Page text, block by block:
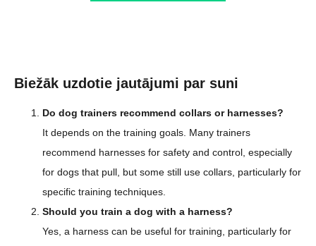
Biežāk uzdotie jautājumi par suni
Do dog trainers recommend collars or harnesses?
It depends on the training goals. Many trainers
recommend harnesses for safety and control, especially
for dogs that pull, but some still use collars, particularly for
specific training techniques.
Should you train a dog with a harness?
Yes, a harness can be useful for training, particularly for